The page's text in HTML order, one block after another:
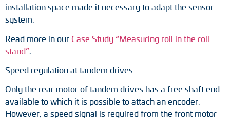
installation space made it necessary to adapt the sensor
system.
Read more in our Case Study “Measuring roll in the roll
stand”.
Speed regulation at tandem drives
Only the rear motor of tandem drives has a free shaft end
available to which it is possible to attach an encoder.
However, a speed signal is required from the front motor